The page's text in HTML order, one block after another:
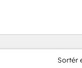
Sortér